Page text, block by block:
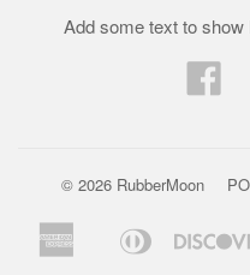
Add some text to show
© 2026 RubberMoon
American
Apple Diners